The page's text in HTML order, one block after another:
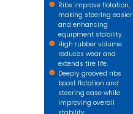
Ribs improve flotation,
making steering easier
and enhancing
equipment stability.
High rubber volume
reduces wear and
extends tire life.
Deeply grooved ribs
boost flotation and
steering ease while
improving overall